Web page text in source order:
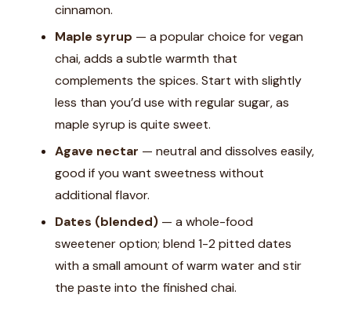
cinnamon.
Maple syrup — a popular choice for vegan
chai, adds a subtle warmth that
complements the spices. Start with slightly
less than you’d use with regular sugar, as
maple syrup is quite sweet.
Agave nectar — neutral and dissolves easily,
good if you want sweetness without
additional flavor.
Dates (blended) — a whole-food
sweetener option; blend 1-2 pitted dates
with a small amount of warm water and stir
the paste into the finished chai.